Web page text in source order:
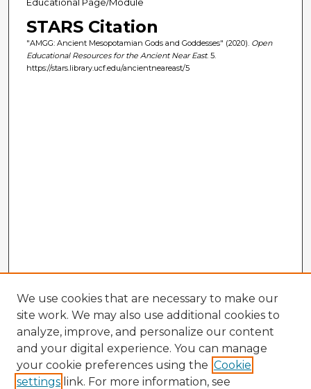
STARS Citation
"AMGG: Ancient Mesopotamian Gods and Goddesses" (2020). Open
Educational Resources for the Ancient Near East. 5.
https://stars.library.ucf.edu/ancientneareast/5
We use cookies that are necessary to make our
site work. We may also use additional cookies to
analyze, improve, and personalize our content
and your digital experience. You can manage
your cookie preferences using the Cookie
settings link. For more information, see